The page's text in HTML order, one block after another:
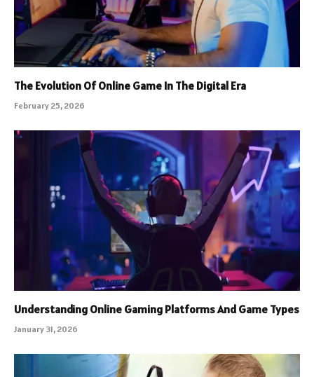
The Evolution Of Online Game In The Digital Era
February 25, 2026
Understanding Online Gaming Platforms And Game Types
January 31, 2026